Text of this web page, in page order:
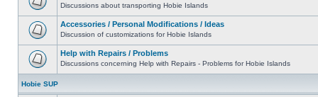
Discussions about transporting Hobie Islands
Accessories / Personal Modifications / Ideas
Discussion of customizations for Hobie Islands
Help with Repairs / Problems
Discussions concerning Help with Repairs - Problems for Hobie Islands
Hobie SUP